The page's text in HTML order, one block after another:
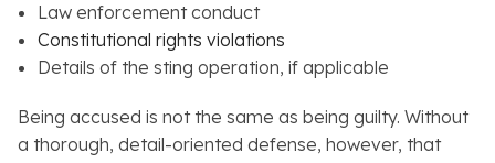
Law enforcement conduct
Constitutional rights violations
Details of the sting operation, if applicable
Being accused is not the same as being guilty. Without
a thorough, detail-oriented defense, however, that